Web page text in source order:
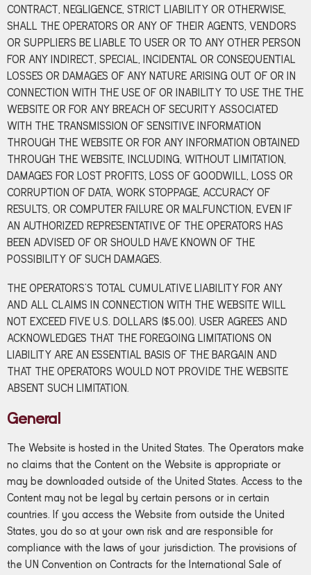
CONTRACT, NEGLIGENCE, STRICT LIABILITY OR OTHERWISE,
SHALL THE OPERATORS OR ANY OF THEIR AGENTS, VENDORS
OR SUPPLIERS BE LIABLE TO USER OR TO ANY OTHER PERSON
FOR ANY INDIRECT, SPECIAL, INCIDENTAL OR CONSEQUENTIAL
LOSSES OR DAMAGES OF ANY NATURE ARISING OUT OF OR IN
CONNECTION WITH THE USE OF OR INABILITY TO USE THE THE
WEBSITE OR FOR ANY BREACH OF SECURITY ASSOCIATED
WITH THE TRANSMISSION OF SENSITIVE INFORMATION
THROUGH THE WEBSITE OR FOR ANY INFORMATION OBTAINED
THROUGH THE WEBSITE, INCLUDING, WITHOUT LIMITATION,
DAMAGES FOR LOST PROFITS, LOSS OF GOODWILL, LOSS OR
CORRUPTION OF DATA, WORK STOPPAGE, ACCURACY OF
RESULTS, OR COMPUTER FAILURE OR MALFUNCTION, EVEN IF
AN AUTHORIZED REPRESENTATIVE OF THE OPERATORS HAS
BEEN ADVISED OF OR SHOULD HAVE KNOWN OF THE
POSSIBILITY OF SUCH DAMAGES.
THE OPERATORS’S TOTAL CUMULATIVE LIABILITY FOR ANY
AND ALL CLAIMS IN CONNECTION WITH THE WEBSITE WILL
NOT EXCEED FIVE U.S. DOLLARS ($5.00). USER AGREES AND
ACKNOWLEDGES THAT THE FOREGOING LIMITATIONS ON
LIABILITY ARE AN ESSENTIAL BASIS OF THE BARGAIN AND
THAT THE OPERATORS WOULD NOT PROVIDE THE WEBSITE
ABSENT SUCH LIMITATION.
General
The Website is hosted in the United States. The Operators make
no claims that the Content on the Website is appropriate or
may be downloaded outside of the United States. Access to the
Content may not be legal by certain persons or in certain
countries. If you access the Website from outside the United
States, you do so at your own risk and are responsible for
compliance with the laws of your jurisdiction. The provisions of
the UN Convention on Contracts for the International Sale of